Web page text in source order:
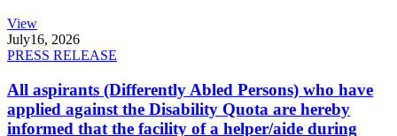
View
July16, 2026
PRESS RELEASE
All aspirants (Differently Abled Persons) who have
applied against the Disability Quota are hereby
informed that the facility of a helper/aide during